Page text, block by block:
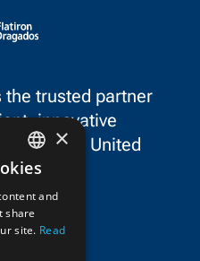
the trusted partner
innovative
the United
Canada.
ENGLISH
FRENCH
×
and
share
site. Read